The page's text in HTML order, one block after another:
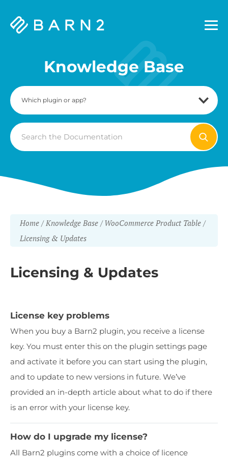
Barn2
Knowledge Base
Search
For
Home Knowledge Base
WooCommerce Product Table
Licensing & Updates
Licensing & Updates
License key problems
When you buy a Barn2 plugin, you receive a license
key. You must enter this on the plugin settings page
and activate it before you can start using the plugin,
and to update to new versions in future. We’ve
provided an in-depth article about what to do if there
is an error with your license key.
How do I upgrade my license?
All Barn2 plugins come with a choice of licence